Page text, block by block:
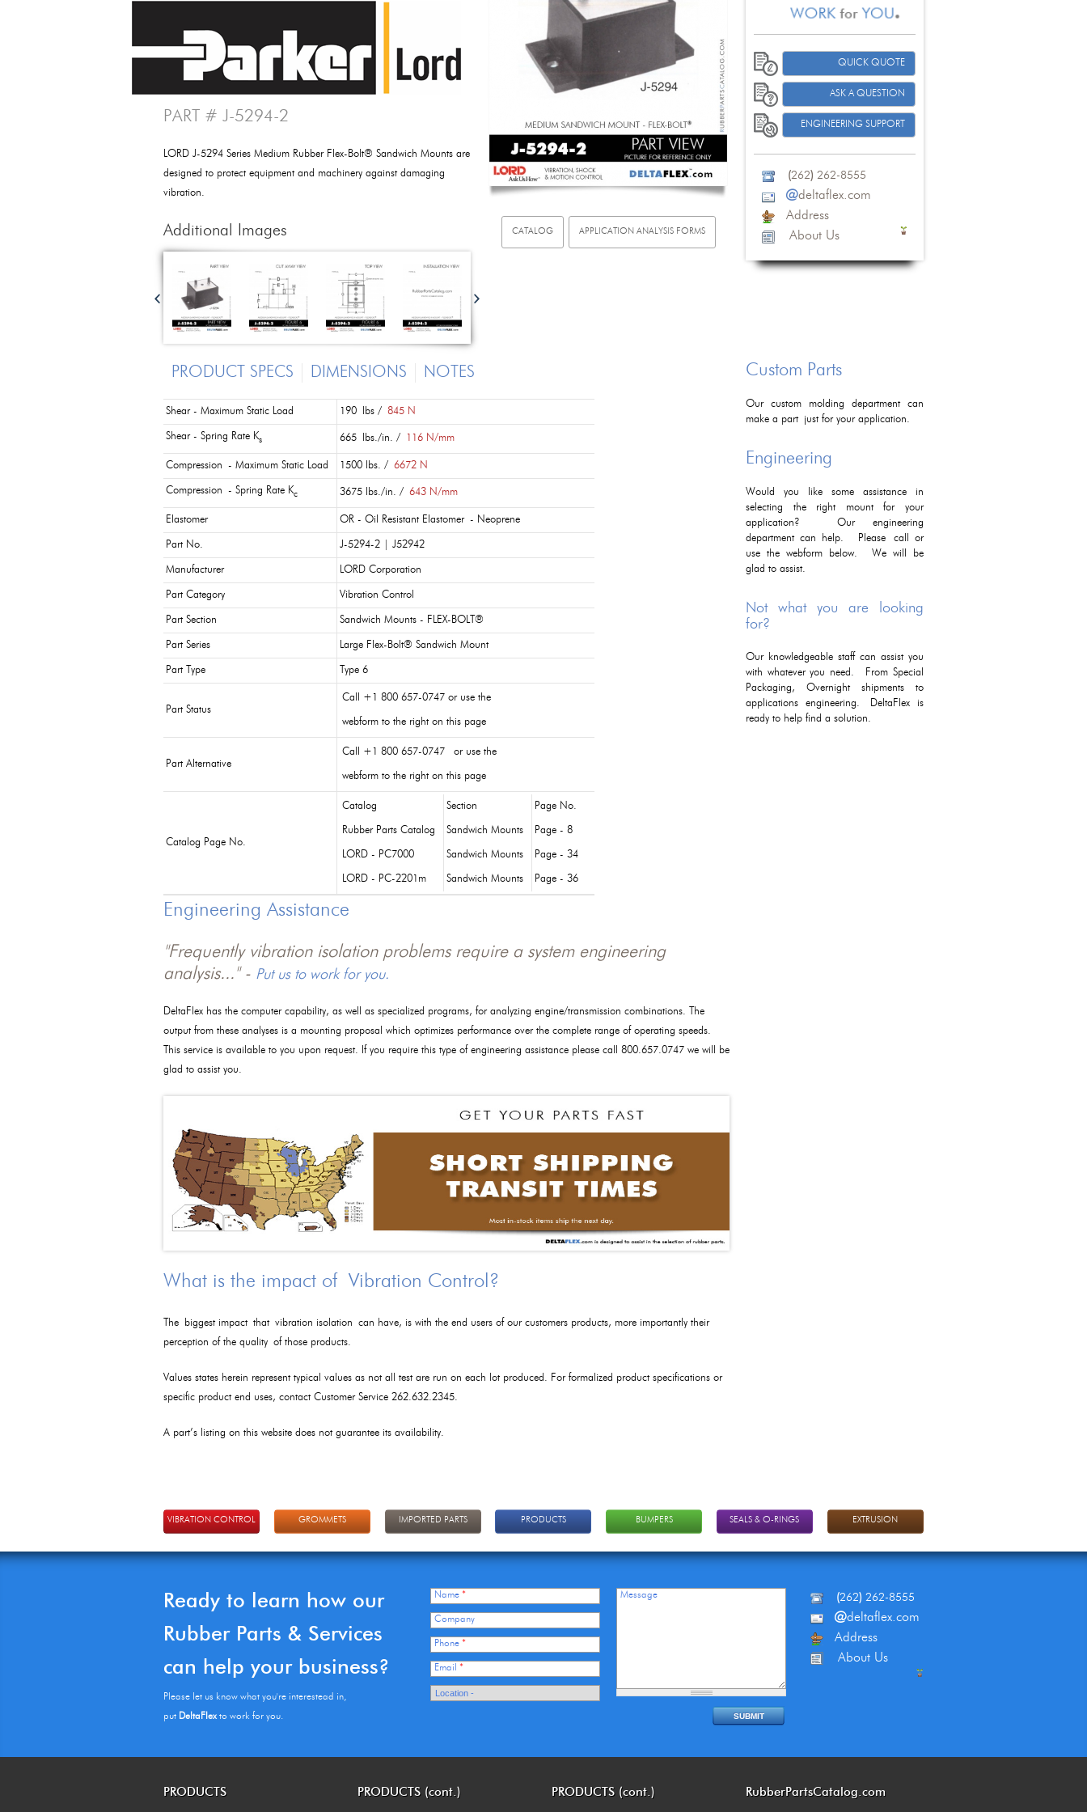
PART # J-5294-2
LORD J-5294 Series Medium Rubber Flex-Bolt® Sandwich Mounts are
designed to protect equipment and machinery against damaging
vibration.
Additional Images CATALOG APPLICATION ANALYSIS FORMS
QUICK QUOTE
ASK A QUESTION
ENGINEERING SUPPORT
(262) 262-8555
@deltaflex.com
Address
About Us
PRODUCT SPECS DIMENSIONS NOTES
Shear - Maximum Static Load 190 lbs / 845 N
Shear - Spring Rate Ks 665 lbs./in. / 116 N/mm
Compression - Maximum Static Load 1500 lbs. / 6672 N
Compression - Spring Rate Kc 3675 lbs./in. / 643 N/mm
Elastomer OR - Oil Resistant Elastomer - Neoprene
Part No. J-5294-2 | J52942
Manufacturer LORD Corporation
Part Category Vibration Control
Part Section Sandwich Mounts - FLEX-BOLT®
Part Series Large Flex-Bolt® Sandwich Mount
Part Type Type 6
Part Status
Call +1 800 657-0747 or use the
webform to the right on this page
Part Alternative
Call +1 800 657-0747 or use the
webform to the right on this page
Catalog Page No.
Catalog Section Page No.
Rubber Parts Catalog Sandwich Mounts Page - 8
LORD - PC7000 Sandwich Mounts Page - 34
LORD - PC-2201m Sandwich Mounts Page - 36
Custom Parts
Our custom molding department can
make a part just for your application.
Engineering
Would you like some assistance in
selecting the right mount for your
application? Our engineering
department can help. Please call or
use the webform below. We will be
glad to assist.
Not what you are looking
for?
Our knowledgeable staff can assist you
with whatever you need. From Special
Packaging, Overnight shipments to
applications engineering. DeltaFlex is
ready to help find a solution.
Engineering Assistance
"Frequently vibration isolation problems require a system engineering
analysis..." - Put us to work for you.
DeltaFlex has the computer capability, as well as specialized programs, for analyzing engine/transmission combinations. The
output from these analyses is a mounting proposal which optimizes performance over the complete range of operating speeds.
This service is available to you upon request. If you require this type of engineering assistance please call 800.657.0747 we will be
glad to assist you.
What is the impact of Vibration Control?
The biggest impact that vibration isolation can have, is with the end users of our customers products, more importantly their
perception of the quality of those products.
Values states herein represent typical values as not all test are run on each lot produced. For formalized product specifications or
specific product end uses, contact Customer Service 262.632.2345.
A part’s listing on this website does not guarantee its availability.
VIBRATION CONTROL GROMMETS IMPORTED PARTS PRODUCTS BUMPERS SEALS & O-RINGS EXTRUSION
Ready to learn how our
Rubber Parts & Services
can help your business?
Please let us know what you're interestead in,
put DeltaFlexto work for you.
Name *
Company
Phone *
Email *
Message (262) 262-8555
@deltaflex.com
Address
About Us
PRODUCTS PRODUCTS (cont.) PRODUCTS (cont.) RubberPartsCatalog.com